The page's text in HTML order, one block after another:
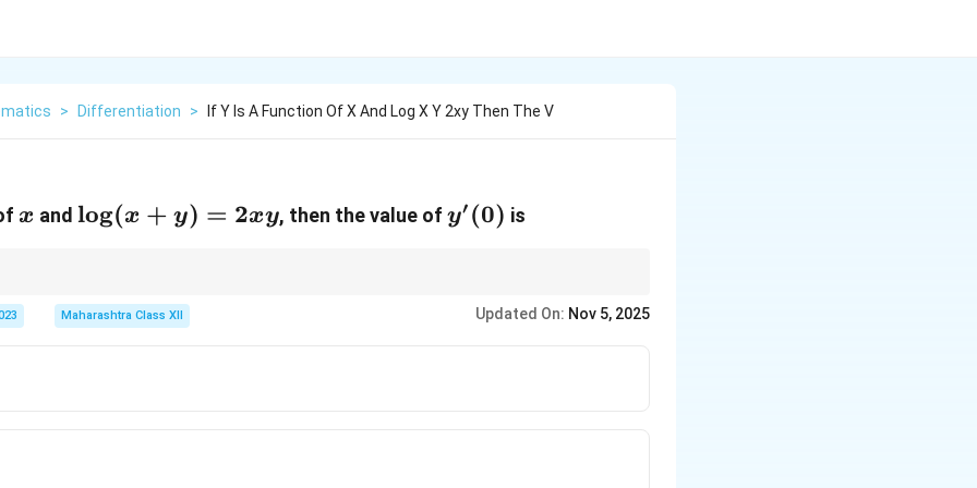
> Differentiation > If Y Is A Function Of X And Log X Y 2xy Then The V
x
x and \log(x
log(x + y) = 2xy, then the value ofy'(0)
y′ (0) is
Maharashtra Class XII Updated On: Nov 5, 2025